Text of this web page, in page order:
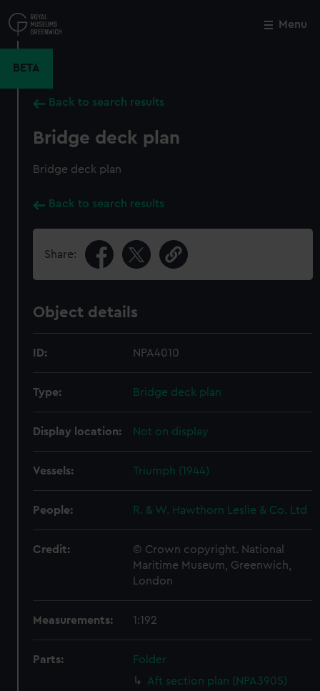
to
main
Menu
BETA
Back to search results
Bridge deck plan
Bridge deck plan
Back to search results
Share:
Object details
ID: NPA4010
Type: Bridge deck plan
Display location: Not on display
Vessels: Triumph (1944)
People: R. & W. Hawthorn Leslie & Co. Ltd
Credit:
© Crown copyright. National
Maritime Museum, Greenwich,
London
Measurements: 1:192
Parts:
Folder
Aft section plan (NPA3905)
Close